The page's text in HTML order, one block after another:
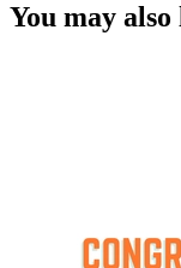
You may also